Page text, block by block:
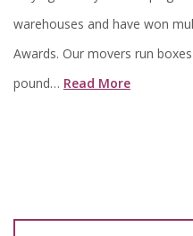
warehouses and have won
Awards. Our movers run
pound… Read More